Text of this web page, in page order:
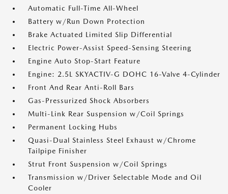
Automatic Full-Time All-Wheel
Battery w/Run Down Protection
Brake Actuated Limited Slip Differential
Electric Power-Assist Speed-Sensing Steering
Engine Auto Stop-Start Feature
Engine: 2.5L SKYACTIV-G DOHC 16-Valve 4-Cylinder
Front And Rear Anti-Roll Bars
Gas-Pressurized Shock Absorbers
Multi-Link Rear Suspension w/Coil Springs
Permanent Locking Hubs
Quasi-Dual Stainless Steel Exhaust w/Chrome
Tailpipe Finisher
Strut Front Suspension w/Coil Springs
Transmission w/Driver Selectable Mode and Oil
Cooler